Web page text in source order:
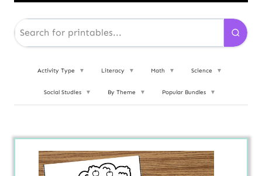
Activity Type ▼ Literacy ▼ Math ▼ Science ▼
Social Studies ▼ By Theme ▼ Popular Bundles ▼